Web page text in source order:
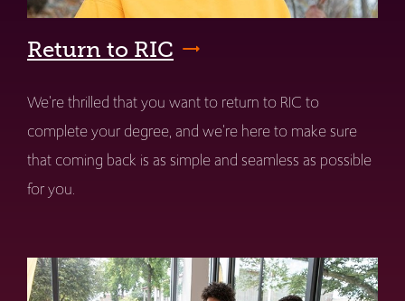
Return to RIC
We're thrilled that you want to return to RIC to
complete your degree, and we're here to make sure
that coming back is as simple and seamless as possible
for you.